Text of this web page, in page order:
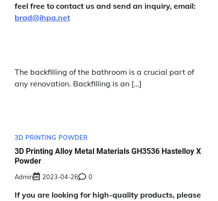
feel free to contact us and send an inquiry, email:
brad@ihpa.net
The backfilling of the bathroom is a crucial part of
any renovation. Backfilling is an […]
3D PRINTING POWDER
3D Printing Alloy Metal Materials GH3536 Hastelloy X
Powder
Admin 2023-04-26 0
If you are looking for high-quality products, please